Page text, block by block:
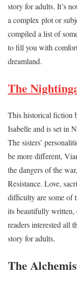
story for adults. It’s
a complex plot or
compiled a list of
to fill you with
dreamland.
The
This historical fiction
Isabelle and is set in
The sisters’
be more different,
the dangers of the
Resistance. Love,
difficulty are some of
its beautifully written,
readers interested all
story for adults.
The